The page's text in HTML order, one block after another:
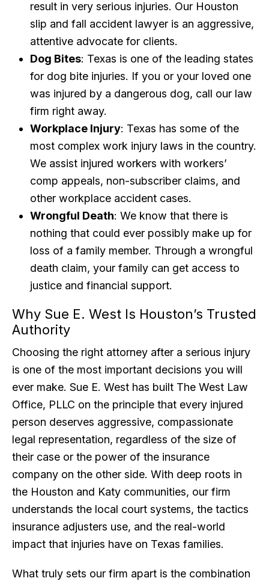
result in very serious injuries. Our Houston
slip and fall accident lawyer is an aggressive,
attentive advocate for clients.
Dog Bites: Texas is one of the leading states
for dog bite injuries. If you or your loved one
was injured by a dangerous dog, call our law
firm right away.
Workplace Injury: Texas has some of the
most complex work injury laws in the country.
We assist injured workers with workers’
comp appeals, non-subscriber claims, and
other workplace accident cases.
Wrongful Death: We know that there is
nothing that could ever possibly make up for
loss of a family member. Through a wrongful
death claim, your family can get access to
justice and financial support.
Why Sue E. West Is Houston’s Trusted
Authority
Choosing the right attorney after a serious injury
is one of the most important decisions you will
ever make. Sue E. West has built The West Law
Office, PLLC on the principle that every injured
person deserves aggressive, compassionate
legal representation, regardless of the size of
their case or the power of the insurance
company on the other side. With deep roots in
the Houston and Katy communities, our firm
understands the local court systems, the tactics
insurance adjusters use, and the real-world
impact that injuries have on Texas families.
What truly sets our firm apart is the combination